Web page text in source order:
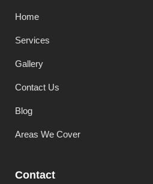
Home
Services
Gallery
Contact Us
Blog
Areas We Cover
Contact